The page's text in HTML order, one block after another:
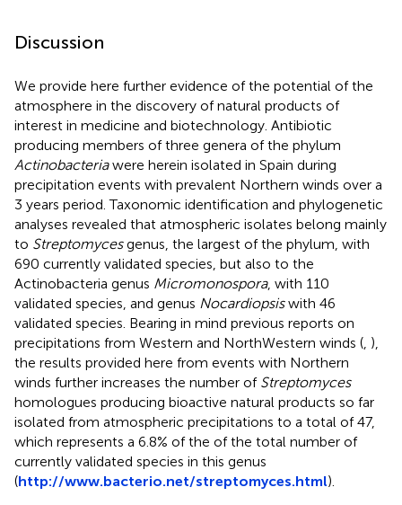
Discussion
We provide here further evidence of the potential of the
atmosphere in the discovery of natural products of
interest in medicine and biotechnology. Antibiotic
producing members of three genera of the phylum
Actinobacteriawere herein isolated in Spain during
precipitation events with prevalent Northern winds over a
3 years period. Taxonomic identification and phylogenetic
analyses revealed that atmospheric isolates belong mainly
to Streptomycesgenus, the largest of the phylum, with
690 currently validated species, but also to the
Actinobacteria genus Micromonospora, with 110
validated species, and genus Nocardiopsiswith 46
validated species. Bearing in mind previous reports on
precipitations from Western and NorthWestern winds (, ),
the results provided here from events with Northern
winds further increases the number of Streptomyces
homologues producing bioactive natural products so far
isolated from atmospheric precipitations to a total of 47,
which represents a 6.8% of the of the total number of
currently validated species in this genus
(http://www.bacterio.net/streptomyces.html).